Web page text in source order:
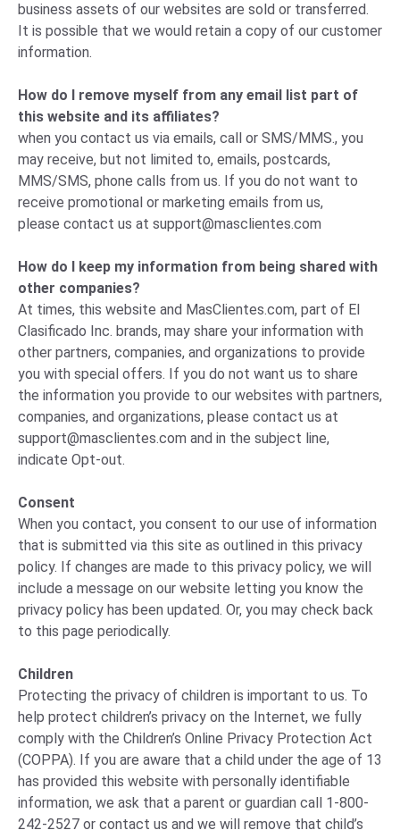
business assets of our websites are sold or transferred.
It is possible that we would retain a copy of our customer
information.
How do I remove myself from any email list part of
this website and its affiliates?
when you contact us via emails, call or SMS/MMS., you
may receive, but not limited to, emails, postcards,
MMS/SMS, phone calls from us. If you do not want to
receive promotional or marketing emails from us,
please contact us at support@masclientes.com
How do I keep my information from being shared with
other companies?
At times, this website and MasClientes.com, part of El
Clasificado Inc. brands, may share your information with
other partners, companies, and organizations to provide
you with special offers. If you do not want us to share
the information you provide to our websites with partners,
companies, and organizations, please contact us at
support@masclientes.com and in the subject line,
indicate Opt-out.
Consent
When you contact, you consent to our use of information
that is submitted via this site as outlined in this privacy
policy. If changes are made to this privacy policy, we will
include a message on our website letting you know the
privacy policy has been updated. Or, you may check back
to this page periodically.
Children
Protecting the privacy of children is important to us. To
help protect children’s privacy on the Internet, we fully
comply with the Children’s Online Privacy Protection Act
(COPPA). If you are aware that a child under the age of 13
has provided this website with personally identifiable
information, we ask that a parent or guardian call 1-800-
242-2527 or contact us and we will remove that child’s